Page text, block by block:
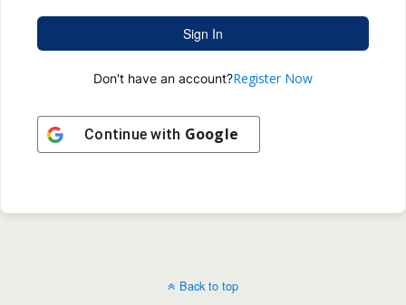
Sign In
Don't have an account?Register Now
Continue with Google
Back to top